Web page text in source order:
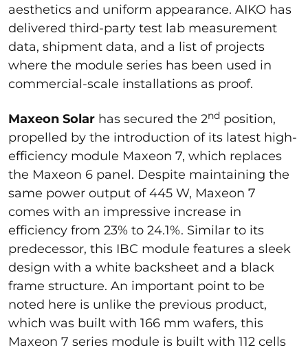
aesthetics and uniform appearance. AIKO has
delivered third-party test lab measurement
data, shipment data, and a list of projects
where the module series has been used in
commercial-scale installations as proof.
Maxeon Solar has secured the 2nd position,
propelled by the introduction of its latest high-
efficiency module Maxeon 7, which replaces
the Maxeon 6 panel. Despite maintaining the
same power output of 445 W, Maxeon 7
comes with an impressive increase in
efficiency from 23% to 24.1%. Similar to its
predecessor, this IBC module features a sleek
design with a white backsheet and a black
frame structure. An important point to be
noted here is unlike the previous product,
which was built with 166 mm wafers, this
Maxeon 7 series module is built with 112 cells